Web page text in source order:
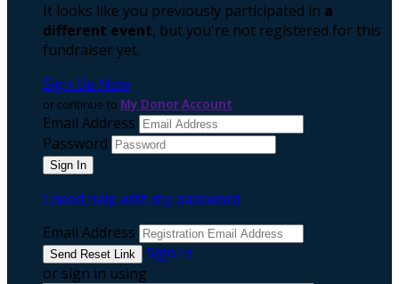
It looks like you previously participated in a
different event, but you're not registered for this
fundraiser yet.
Sign Up Now
or continue to My Donor Account
Email Address
Password
I need help with my password
Email Address
Sign In
or sign in using